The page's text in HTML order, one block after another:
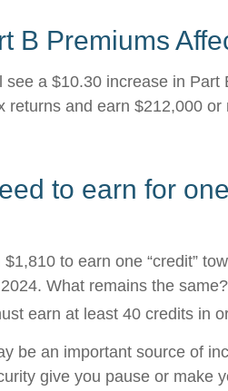
B Premiums
a $10.30 increase in Part
returns and earn $212,000
to earn for
to earn one “credit”
What remains the
earn at least 40 credits in
be an important source of
give you pause or make